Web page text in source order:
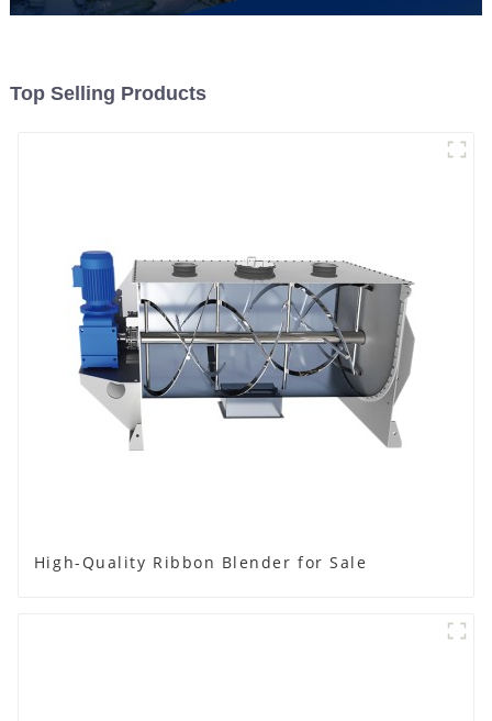
Top Selling Products
High-Quality Ribbon Blender for Sale